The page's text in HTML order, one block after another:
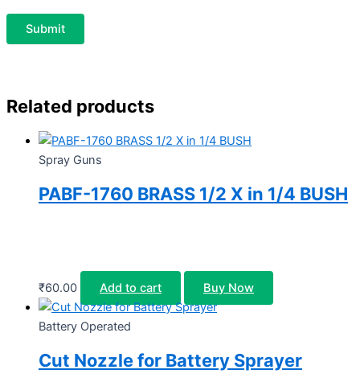
Related products
Spray Guns
PABF-1760 BRASS 1/2 X in 1/4 BUSH
₹60.00 Add to cart Buy Now
Battery Operated
Cut Nozzle for Battery Sprayer